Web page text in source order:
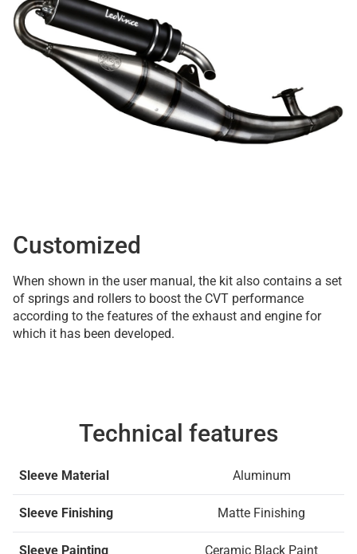
Customized
When shown in the user manual, the kit also contains a set
of springs and rollers to boost the CVT performance
according to the features of the exhaust and engine for
which it has been developed.
Technical features
Sleeve Material Aluminum
Sleeve Finishing Matte Finishing
Sleeve Painting Ceramic Black Paint